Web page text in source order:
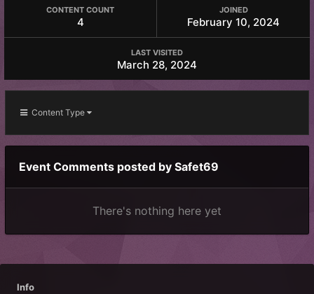
CONTENT COUNT
4
JOINED
February 10, 2024
LAST VISITED
March 28, 2024
Content Type
Event Comments posted by Safet69
There's nothing here yet
Info